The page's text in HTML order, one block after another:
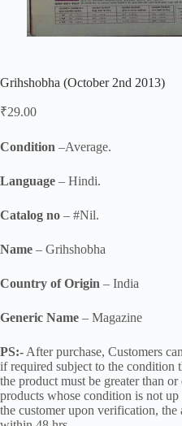
Grihshobha (October 2nd 2013)
₹29.00
Condition –Average.
Language – Hindi.
Catalog no – #Nil.
Name – Grihshobha
Country of Origin – India
Generic Name – Magazine
PS:- After purchase, Customers
if required subject to the condition
the product must be greater than
products whose condition is not up
the customer upon verification,